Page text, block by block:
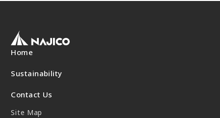
Home
Sustainability
Contact Us
Site Map